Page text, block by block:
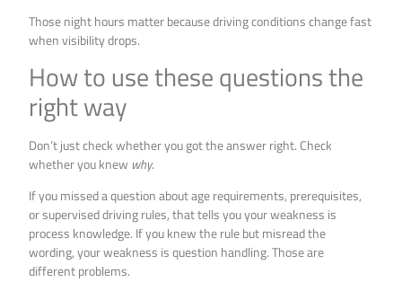
Those night hours matter because driving conditions change fast
when visibility drops.
How to use these questions the
right way
Don’t just check whether you got the answer right. Check
whether you knew why.
If you missed a question about age requirements, prerequisites,
or supervised driving rules, that tells you your weakness is
process knowledge. If you knew the rule but misread the
wording, your weakness is question handling. Those are
different problems.